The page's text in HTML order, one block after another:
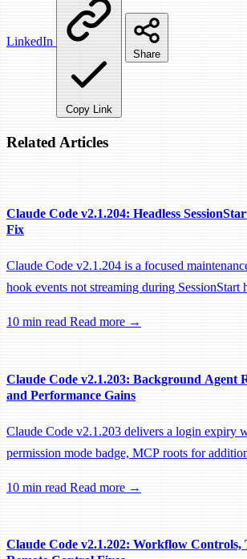
LinkedIn
Copy Link
Share
Related Articles
Claude Code v2.1.204: Headless
Fix
Claude Code v2.1.204 is a focused
hook events not streaming during SessionStart
hook.
10 min read Read more →
Claude Code v2.1.203: Background Agent
and Performance Gains
Claude Code v2.1.203 delivers a login expiry
permission mode badge, MCP roots for
performance fixes.
10 min read Read more →
Claude Code v2.1.202: Workflow Controls,